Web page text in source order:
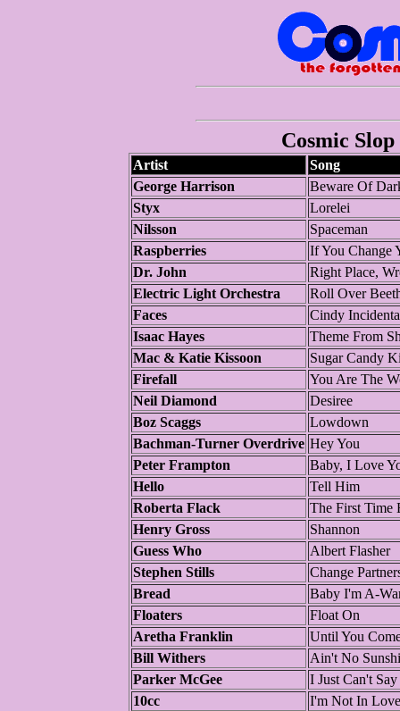
Cosmic
Artist
Song
George Harrison
Beware Of
Styx
Lorelei
Nilsson
Spaceman
Raspberries
If You Change
Dr. John
Right Place,
Electric Light Orchestra
Roll Over
Faces
Cindy
Isaac Hayes
Theme From
Mac & Katie Kissoon
Sugar Candy
Firefall
You Are The
Neil Diamond
Desiree
Boz Scaggs
Lowdown
Bachman-Turner Overdrive Hey You
Peter Frampton
Baby, I Love
Hello
Tell Him
Roberta Flack
The First Time
Henry Gross
Shannon
Guess Who
Albert Flasher
Stephen Stills
Change
Bread
Baby I'm A-
Floaters
Float On
Aretha Franklin
Until You
Bill Withers
Ain't No
Parker McGee
I Just Can't
10cc
I'm Not In Love